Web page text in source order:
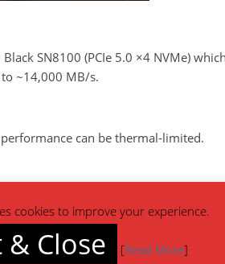
SN8100 (PCIe 5.0 ×4 NVMe)
~14,000 MB/s.
can be thermal-limited.
9650, a PCIe 6.0 SSD, has been
cookies to improve your experience.
& Close [Read More]